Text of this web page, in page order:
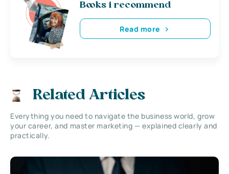
Books i recommend
Read more
Related Articles
Everything you need to navigate the business world, grow
your career, and master marketing — explained clearly and
practically.